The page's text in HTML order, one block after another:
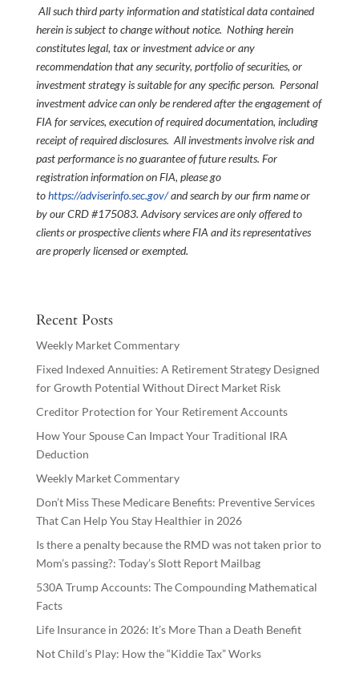
All such third party information and statistical data contained
herein is subject to change without notice. Nothing herein
constitutes legal, tax or investment advice or any
recommendation that any security, portfolio of securities, or
investment strategy is suitable for any specific person. Personal
investment advice can only be rendered after the engagement of
FIA for services, execution of required documentation, including
receipt of required disclosures. All investments involve risk and
past performance is no guarantee of future results. For
registration information on FIA, please go
tohttps://adviserinfo.sec.gov/and search by our firm name or
by our CRD #175083. Advisory services are only offered to
clients or prospective clients where FIA and its representatives
are properly licensed or exempted.
Recent Posts
Weekly Market Commentary
Fixed Indexed Annuities: A Retirement Strategy Designed
for Growth Potential Without Direct Market Risk
Creditor Protection for Your Retirement Accounts
How Your Spouse Can Impact Your Traditional IRA
Deduction
Weekly Market Commentary
Don’t Miss These Medicare Benefits: Preventive Services
That Can Help You Stay Healthier in 2026
Is there a penalty because the RMD was not taken prior to
Mom’s passing?: Today’s Slott Report Mailbag
530A Trump Accounts: The Compounding Mathematical
Facts
Life Insurance in 2026: It’s More Than a Death Benefit
Not Child’s Play: How the “Kiddie Tax” Works